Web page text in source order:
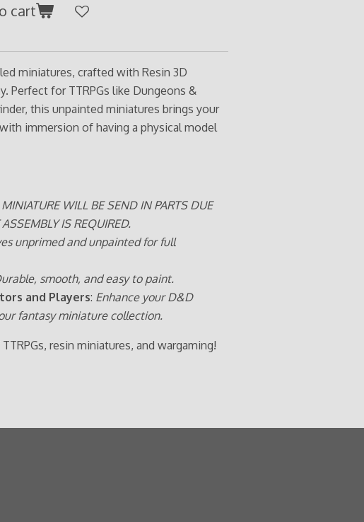
cart
miniatures, crafted with Resin 3D
Perfect for TTRPGs like Dungeons &
this unpainted miniatures brings your
immersion of having a physical model
WILL BE SEND IN PARTS DUE
IS REQUIRED.
unprimed and unpainted for full
smooth, and easy to paint.
and Players: Enhance your D&D
fantasy miniature collection.
resin miniatures, and wargaming!